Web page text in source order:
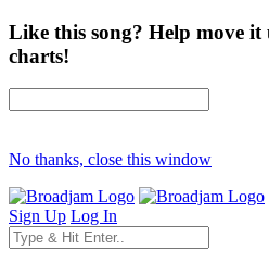
Like this song? Help move
charts!
No thanks, close this window
Sign Up Log In